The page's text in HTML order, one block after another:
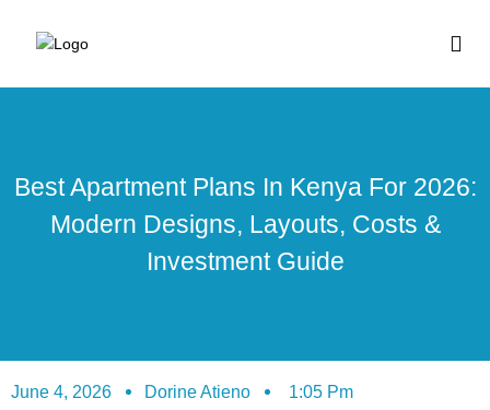
Best Apartment Plans In Kenya For 2026:
Modern Designs, Layouts, Costs &
Investment Guide
June 4, 2026 Dorine Atieno 1:05 Pm